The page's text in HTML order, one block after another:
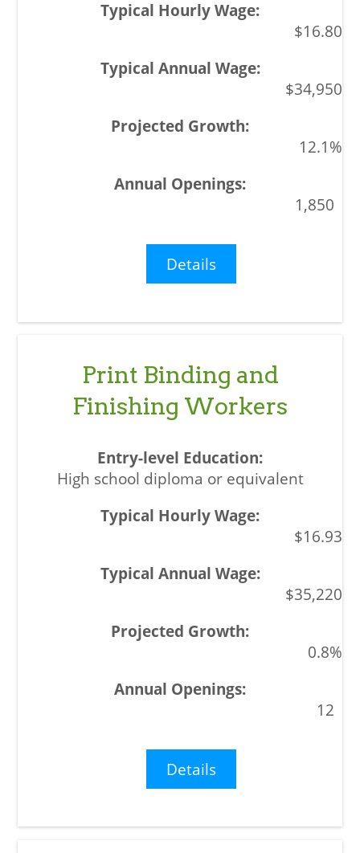
$16.80
$34,950
12.1%
1,850
Details
Print Binding and
Finishing Workers
High school diploma or equivalent
$16.93
$35,220
0.8%
12
Details